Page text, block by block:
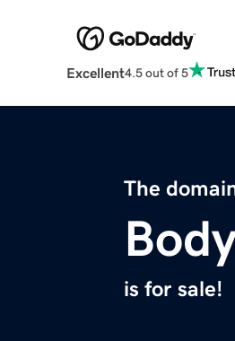
Excellent4.5 out of 5
The
is for sale!